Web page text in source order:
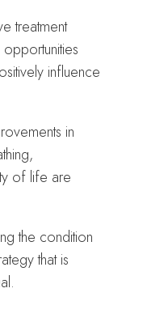
treatment
influence
in
of life are
the condition
that is